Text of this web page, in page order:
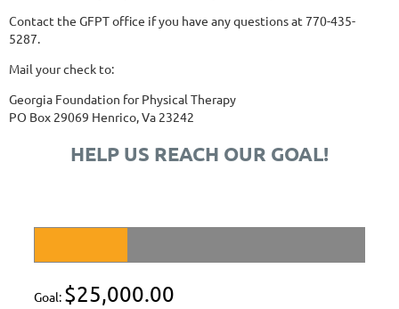
Contact the GFPT office if you have any questions at 770-435-
5287.
Mail your check to:
Georgia Foundation for Physical Therapy
PO Box 29069 Henrico, Va 23242
HELP US REACH OUR GOAL!
Goal: $25,000.00